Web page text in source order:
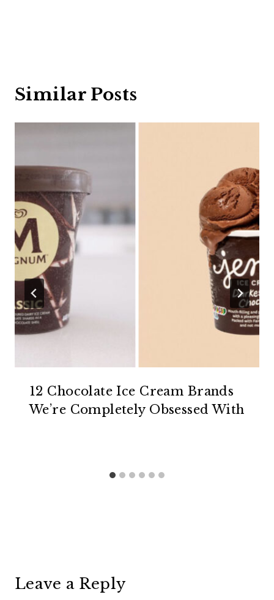
Similar Posts
12 Chocolate Ice Cream Brands
We’re Completely Obsessed With
Leave a Reply